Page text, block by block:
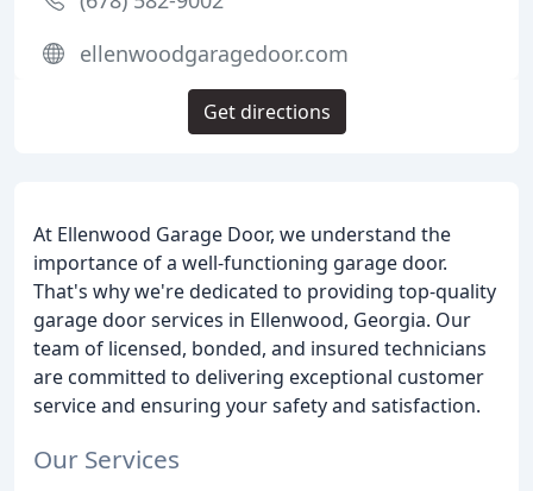
At Ellenwood Garage Door, we understand the
importance of a well-functioning garage door.
That's why we're dedicated to providing top-quality
garage door services in Ellenwood, Georgia. Our
team of licensed, bonded, and insured technicians
are committed to delivering exceptional customer
service and ensuring your safety and satisfaction.
Our Services
ellenwoodgaragedoor.com
Get directions